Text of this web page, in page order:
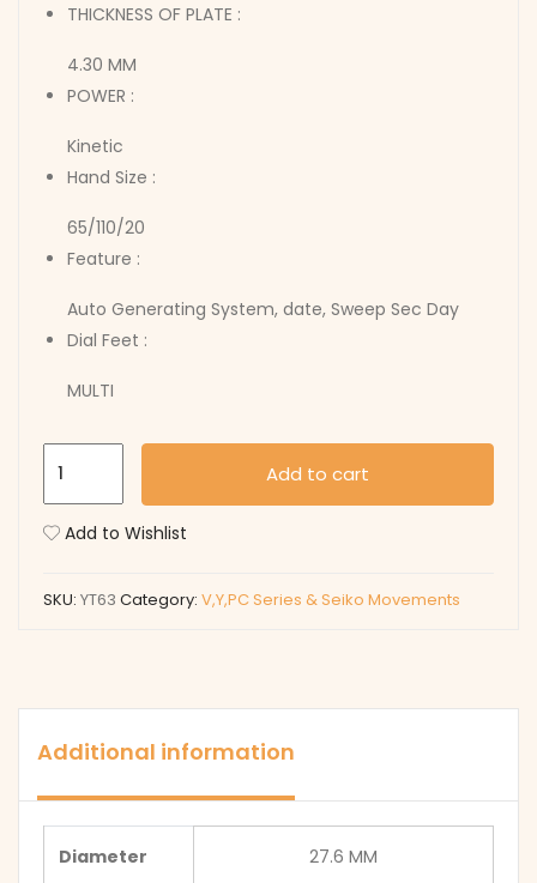
THICKNESS OF PLATE :
4.30 MM
POWER :
Kinetic
Hand Size :
65/110/20
Feature :
Auto Generating System, date, Sweep Sec Day
Dial Feet :
MULTI
Add to cart
Add to Wishlist
SKU: YT63 Category: V,Y,PC Series & Seiko Movements
Additional information
Diameter 27.6 MM